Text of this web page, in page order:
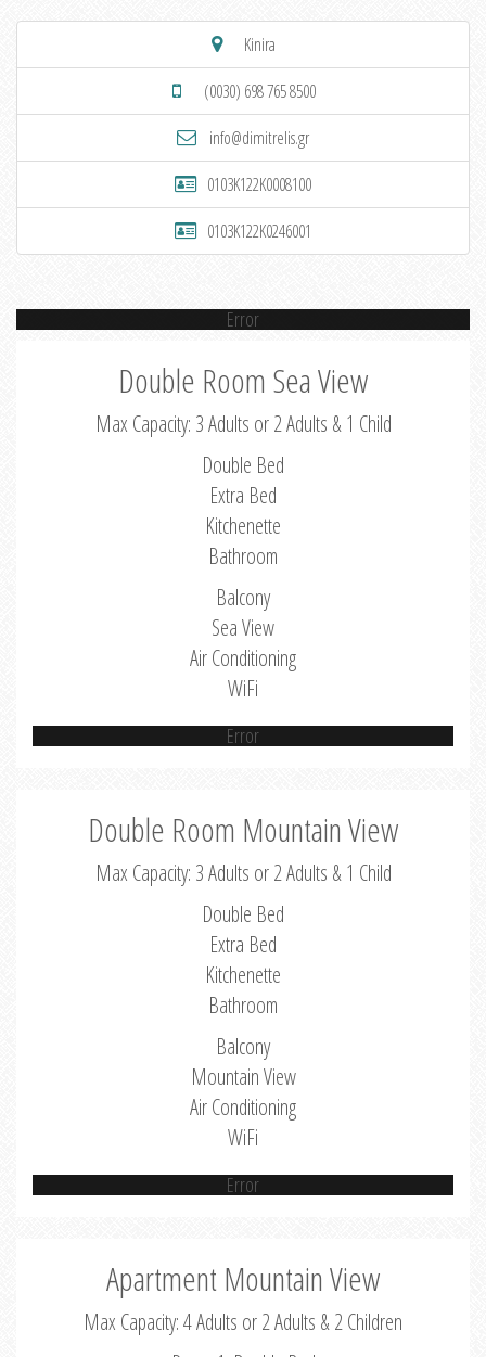
Kinira
(0030) 698 765 8500
info@dimitrelis.gr
0103K122K0008100
0103K122K0246001
Error
Double Room Sea View
Max Capacity: 3 Adults or 2 Adults & 1 Child
Double Bed
Extra Bed
Kitchenette
Bathroom
Balcony
Sea View
Air Conditioning
WiFi
Error
Double Room Mountain View
Max Capacity: 3 Adults or 2 Adults & 1 Child
Double Bed
Extra Bed
Kitchenette
Bathroom
Balcony
Mountain View
Air Conditioning
WiFi
Error
Apartment Mountain View
Max Capacity: 4 Adults or 2 Adults & 2 Children